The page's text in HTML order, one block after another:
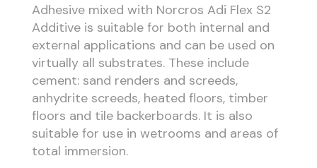
Adhesive mixed with Norcros Adi Flex S2
Additive is suitable for both internal and
external applications and can be used on
virtually all substrates. These include
cement: sand renders and screeds,
anhydrite screeds, heated floors, timber
floors and tile backerboards. It is also
suitable for use in wetrooms and areas of
total immersion.